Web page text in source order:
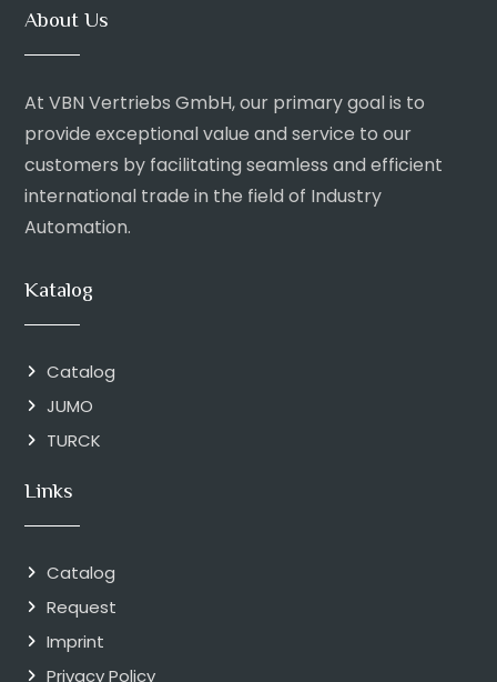
About Us
At VBN Vertriebs GmbH, our primary goal is to
provide exceptional value and service to our
customers by facilitating seamless and efficient
international trade in the field of Industry
Automation.
Katalog
Catalog
JUMO
TURCK
Links
Catalog
Request
Imprint
Privacy Policy